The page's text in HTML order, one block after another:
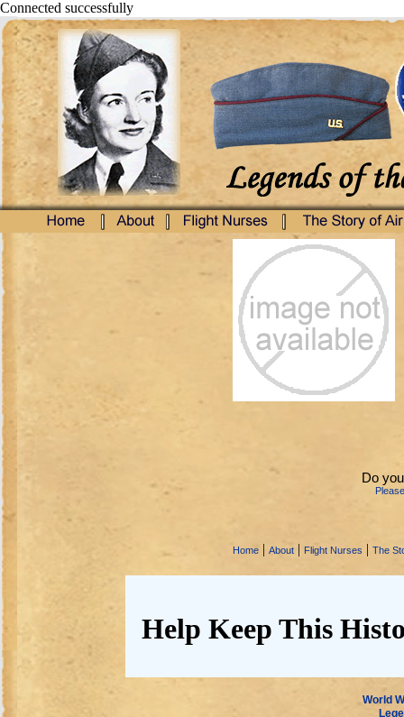
Connected successfully
Do
Home | About | Flight Nurses | The
Help Keep This
World